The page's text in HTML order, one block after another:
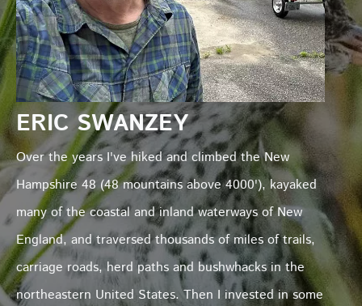
ERIC SWANZEY
Over the years I've hiked and climbed the New
Hampshire 48 (48 mountains above 4000'), kayaked
many of the coastal and inland waterways of New
England, and traversed thousands of miles of trails,
carriage roads, herd paths and bushwhacks in the
northeastern United States. Then I invested in some